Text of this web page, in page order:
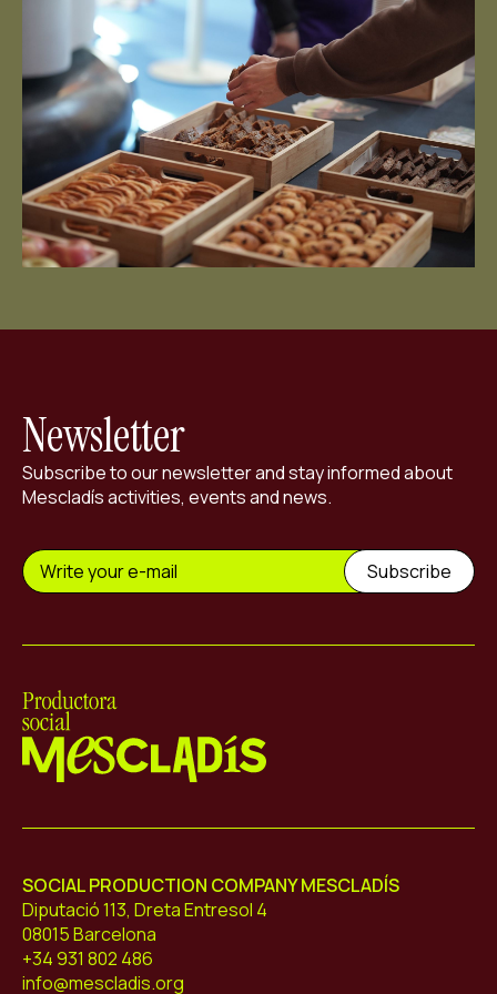
Facebook Instagram Twitter/X
EN
Newsletter
Subscribe to our newsletter and stay informed about
Mescladís activities, events and news.
SOCIAL PRODUCTION COMPANY MESCLADÍS
Diputació 113, Dreta Entresol 4
08015 Barcelona
+34 931 802 486
info@mescladis.org